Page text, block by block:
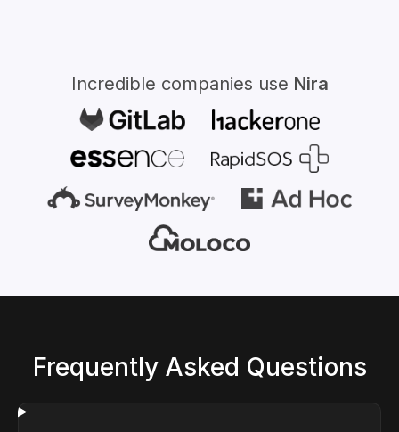
Incredible companies use Nira
Frequently Asked Questions